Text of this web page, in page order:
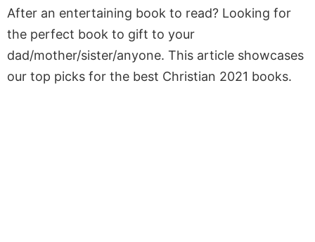
After an entertaining book to read? Looking for
the perfect book to gift to your
dad/mother/sister/anyone. This article showcases
our top picks for the best Christian 2021 books.